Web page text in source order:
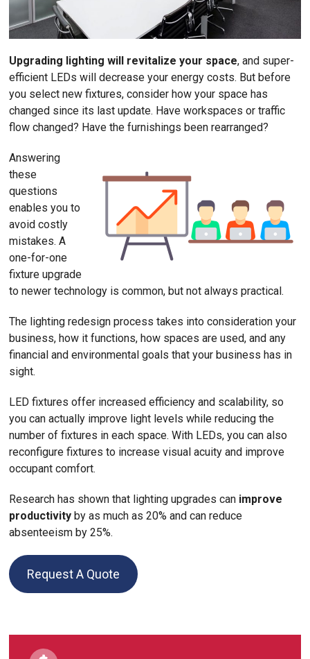
Upgrading lighting will revitalize your space, and super-
efficient LEDs will decrease your energy costs. But before
you select new fixtures, consider how your space has
changed since its last update. Have workspaces or traffic
flow changed? Have the furnishings been rearranged?
Answering
these
questions
enables you to
avoid costly
mistakes. A
one-for-one
fixture upgrade
to newer technology is common, but not always practical.
The lighting redesign process takes into consideration your
business, how it functions, how spaces are used, and any
financial and environmental goals that your business has in
sight.
LED fixtures offer increased efficiency and scalability, so
you can actually improve light levels while reducing the
number of fixtures in each space. With LEDs, you can also
reconfigure fixtures to increase visual acuity and improve
occupant comfort.
Research has shown that lighting upgrades can improve
productivity by as much as 20% and can reduce
absenteeism by 25%.
Request A Quote